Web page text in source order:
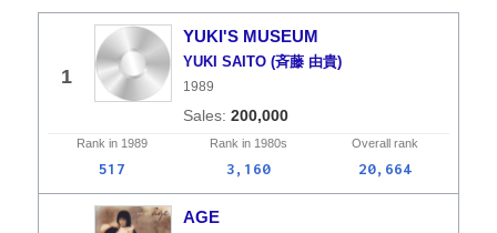
1
YUKI'S MUSEUM
YUKI SAITO (斉藤 由貴)
1989
200,000
Rank in 1989 Rank in 1980s Overall rank
517 3,160 20,664
AGE